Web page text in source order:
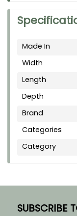
Made In
Width
Length
Depth
Brand
Categories
Category
SUBSCRIBE